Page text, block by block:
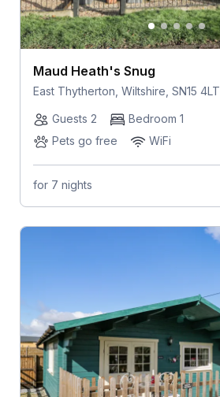
Maud Heath's Snug
East Thytherton, Wiltshire, SN15 4LT
Guests 2
Bedroom 1
Pets go free
WiFi
for 7 nights